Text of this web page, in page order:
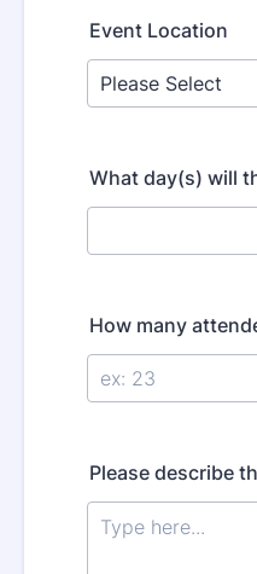
Event Location
What day(s) will
How many
Please describe